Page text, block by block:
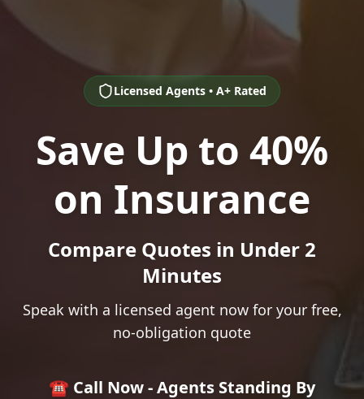
Licensed Agents • A+ Rated
Save Up to 40%
on Insurance
Compare Quotes in Under 2
Minutes
Speak with a licensed agent now for your free,
no-obligation quote
☎️ Call Now - Agents Standing By